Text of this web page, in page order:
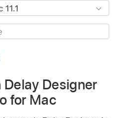
Designer
for Mac